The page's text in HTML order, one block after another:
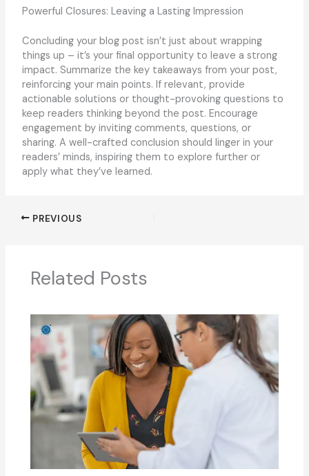
Powerful Closures: Leaving a Lasting Impression
Concluding your blog post isn’t just about wrapping
things up – it’s your final opportunity to leave a strong
impact. Summarize the key takeaways from your post,
reinforcing your main points. If relevant, provide
actionable solutions or thought-provoking questions to
keep readers thinking beyond the post. Encourage
engagement by inviting comments, questions, or
sharing. A well-crafted conclusion should linger in your
readers’ minds, inspiring them to explore further or
apply what they’ve learned.
PREVIOUS
Related Posts